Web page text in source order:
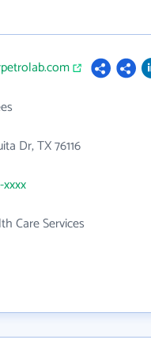
Dr, TX 76116
xxxx
Care Services